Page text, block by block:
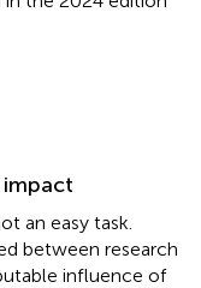
an easy task.
between research
influence of